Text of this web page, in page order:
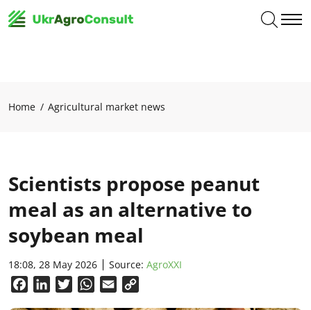
Home Agricultural market news
Scientists propose peanut
meal as an alternative to
soybean meal
18:08, 28 May 2026 Source: AgroXXI
FacebookLinkedInTwitterWhatsApp
Email